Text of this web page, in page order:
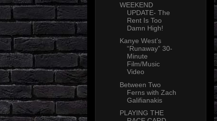
WEEKEND
UPDATE- The
Rent Is Too
Damn High!
Kanye West’s
“Runaway” 30-
Minute
Film/Music
Video
Between Two
Ferns with Zach
Galifianakis
PLAYING THE